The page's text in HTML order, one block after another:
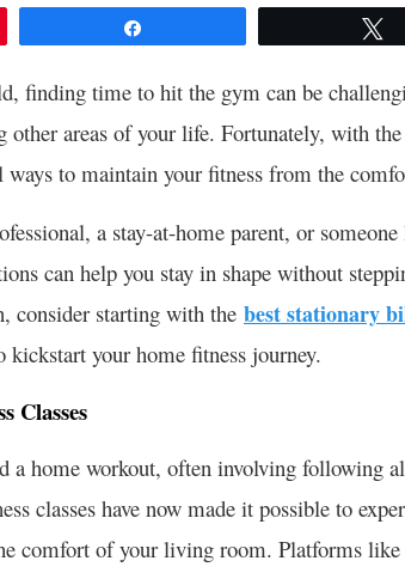
finding time to hit the gym can be
other areas of your life. Fortunately, with
ways to maintain your fitness from the
a stay-at-home parent, or
can help you stay in shape without
consider starting with the best stationary
your home fitness journey.
Classes
a home workout, often involving following
classes have now made it possible to
comfort of your living room. Platforms